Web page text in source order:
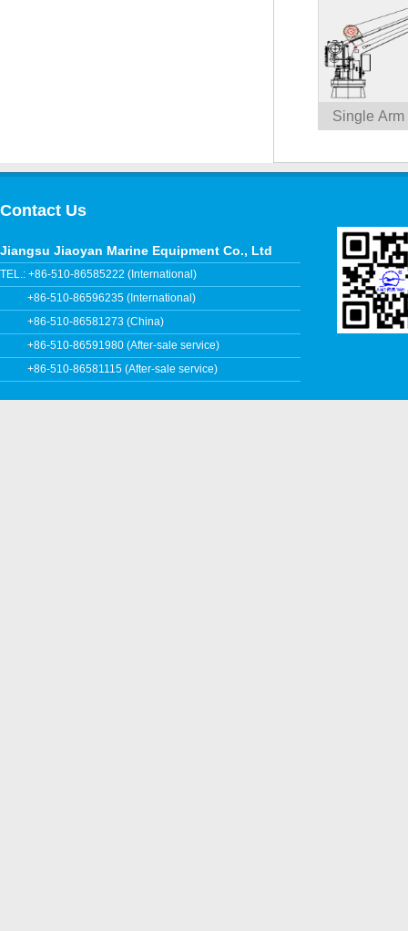
Single
Contact Us
Jiangsu Jiaoyan Marine Equipment Co., Ltd
TEL.: +86-510-86585222 (International)
+86-510-86596235 (International)
+86-510-86581273 (China)
+86-510-86591980 (After-sale service)
+86-510-86581115 (After-sale service)